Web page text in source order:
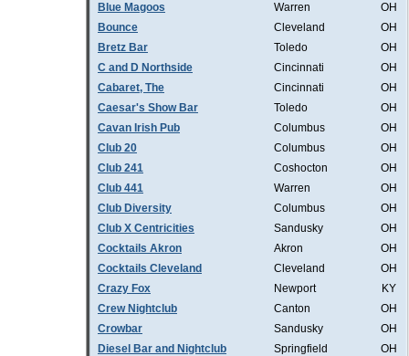
Blue Magoos
Warren
OH
Bounce
Cleveland
OH
Bretz Bar
Toledo
OH
C and D Northside
Cincinnati
OH
Cabaret, The
Cincinnati
OH
Caesar's Show Bar
Toledo
OH
Cavan Irish Pub
Columbus
OH
Club 20
Columbus
OH
Club 241
Coshocton
OH
Club 441
Warren
OH
Club Diversity
Columbus
OH
Club X Centricities
Sandusky
OH
Cocktails Akron
Akron
OH
Cocktails Cleveland
Cleveland
OH
Crazy Fox
Newport
KY
Crew Nightclub
Canton
OH
Crowbar
Sandusky
OH
Diesel Bar and Nightclub
Springfield
OH